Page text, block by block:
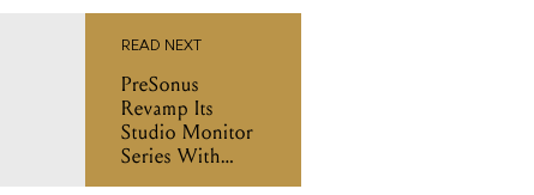
READ NEXT
PreSonus
Revamp Its
Studio Monitor
Series With
New Eris XT